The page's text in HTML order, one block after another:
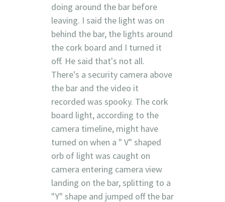
doing around the bar before
leaving. I said the light was on
behind the bar, the lights around
the cork board and I turned it
off. He said that's not all.
There's a security camera above
the bar and the video it
recorded was spooky. The cork
board light, according to the
camera timeline, might have
turned on when a " V" shaped
orb of light was caught on
camera entering camera view
landing on the bar, splitting to a
"Y" shape and jumped off the bar